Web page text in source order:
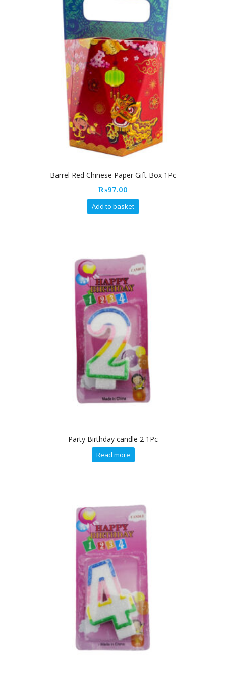
Barrel Red Chinese Paper Gift Box 1Pc
₨97.00
Add to basket
Party Birthday candle 2 1Pc
Read more